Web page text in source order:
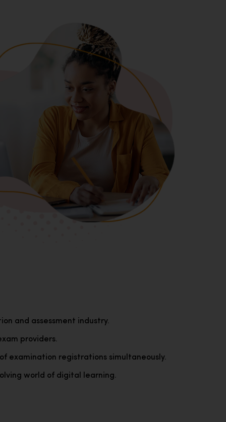
and assessment industry.
providers.
examination registrations simultaneously.
world of digital learning.